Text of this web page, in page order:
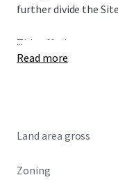
further divide the
This offering
and occupiers to
...
Read more
Land area gross
Zoning